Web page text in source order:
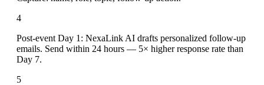
4
Post-event Day 1: NexaLink AI drafts personalized follow-up
emails. Send within 24 hours — 5× higher response rate than
Day 7.
5